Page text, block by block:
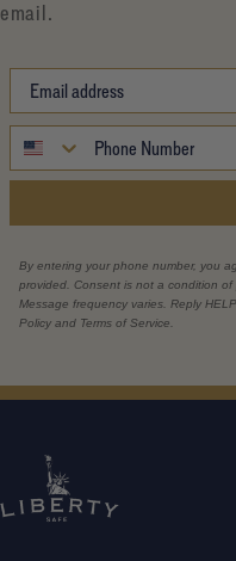
email.
By entering your phone number, you
provided. Consent is not a condition
Message frequency varies. Reply
Policy and Terms of Service.